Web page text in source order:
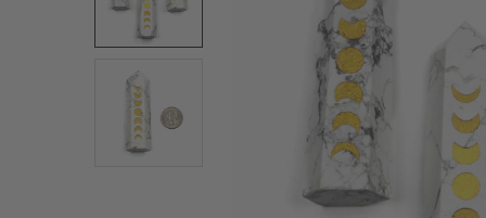
SELECT
ADD
SELECTED
TO CART